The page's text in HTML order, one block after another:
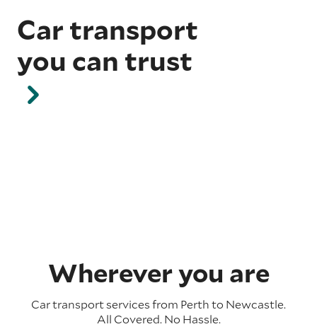
Car transport
you can trust
Wherever you are
Car transport services from Perth to Newcastle.
All Covered. No Hassle.